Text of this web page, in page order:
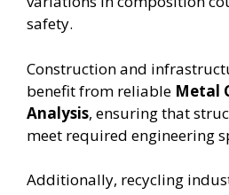
safety.
Construction and
benefit from reliable Metal
Analysis, ensuring that
meet required engineering
Additionally, recycling